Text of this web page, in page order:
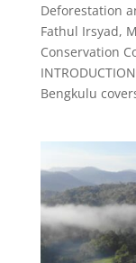
Deforestation
Fathul Irsyad,
Conservation
Bengkulu